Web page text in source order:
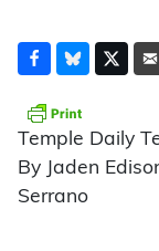
Temple Daily
By Jaden
Serrano